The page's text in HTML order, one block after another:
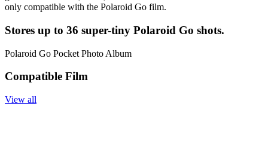
only compatible with the Polaroid Go film.
Stores up to 36 super-tiny Polaroid Go shots.
Polaroid Go Pocket Photo Album
Compatible Film
View all